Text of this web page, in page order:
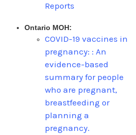
Reports
Ontario MOH:
COVID-19 vaccines in
pregnancy: : An
evidence-based
summary for people
who are pregnant,
breastfeeding or
planning a
pregnancy.